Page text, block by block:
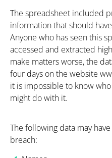
The spreadsheet included
information that should
Anyone who has seen this
accessed and extracted
make matters worse, the
four days on the website
it is impossible to know
might do with it.
The following data may
breach: